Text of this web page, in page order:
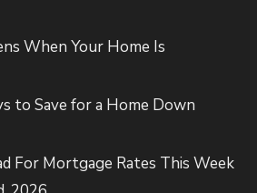
When Your Home Is
to Save for a Home Down
For Mortgage Rates This Week